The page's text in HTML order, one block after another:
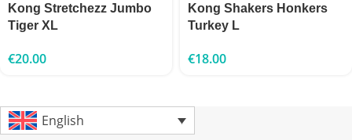
Kong Stretchezz Jumbo
Tiger XL
€20.00
Kong Shakers Honkers
Turkey L
€18.00
English